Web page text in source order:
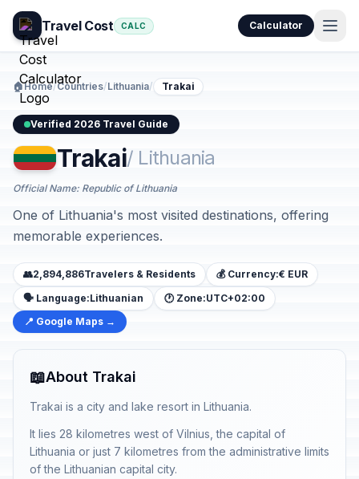
Travel Cost CALC Calculator
🏠Home/Countries/Lithuania/ Trakai
Verified 2026 Travel Guide
Trakai/ Lithuania
Official Name: Republic of Lithuania
One of Lithuania's most visited destinations, offering
memorable experiences.
👥2,894,886Travelers & Residents 💰 Currency:€ EUR
🗣️ Language:Lithuanian 🕐 Zone:UTC+02:00
📍 Google Maps →
📖About Trakai
Trakai is a city and lake resort in Lithuania.
It lies 28 kilometres west of Vilnius, the capital of
Lithuania or just 7 kilometres from the administrative limits
of the Lithuanian capital city.